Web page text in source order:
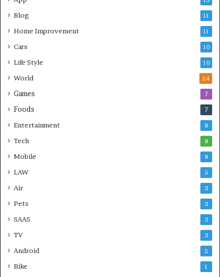
Blog 11
Home Improvement 11
Cars 10
Life Style 10
World 24
Games 7
Foods 7
Entertainment 8
Tech 8
Mobile 8
LAW 5
Air 3
Pets 3
SAAS 3
TV 3
Android 2
Bike 1